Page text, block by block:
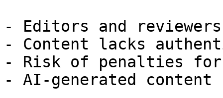
- Editors and
- Content lacks
- Risk of penalties for
- AI-generated